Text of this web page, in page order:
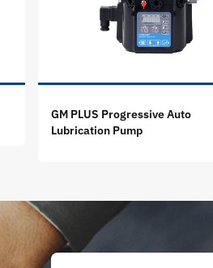
GM PLUS Progressive Auto
Lubrication Pump